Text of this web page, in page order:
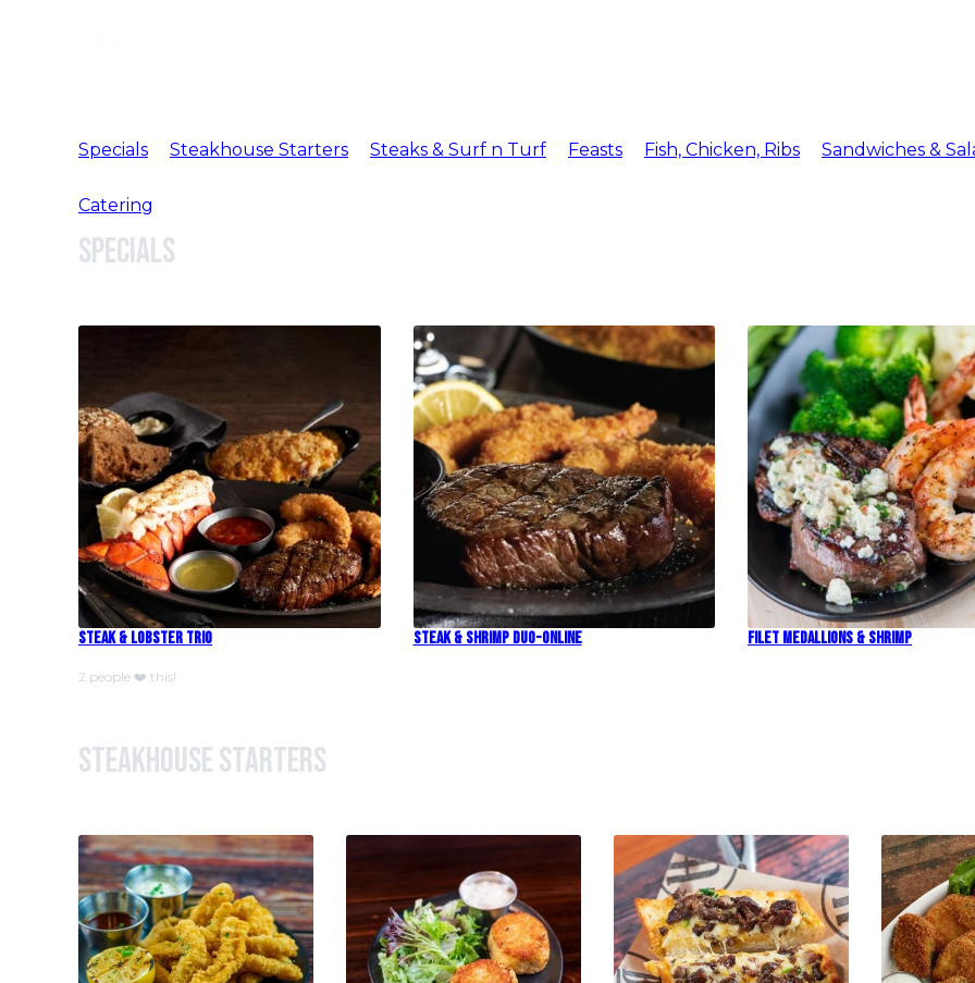
Specials Steakhouse Starters Steaks & Surf n Turf Feasts Fish, Chicken, Ribs Sandwiches &
Catering
Specials
Steak & Lobster Trio
2 people ❤️ this!
Steak & Shrimp Duo-Online Filet Medallions & Shrimp
Steakhouse Starters